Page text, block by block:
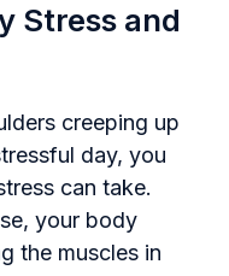
Stress and
creeping up
day, you
can take.
your body
the muscles in